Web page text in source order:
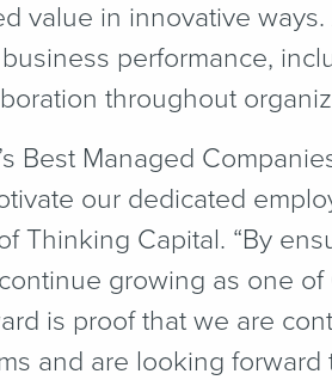
value in innovative
performance,
throughout
Best Managed
our dedicated
Thinking Capital. “By
growing as one of
is proof that we are
and are looking